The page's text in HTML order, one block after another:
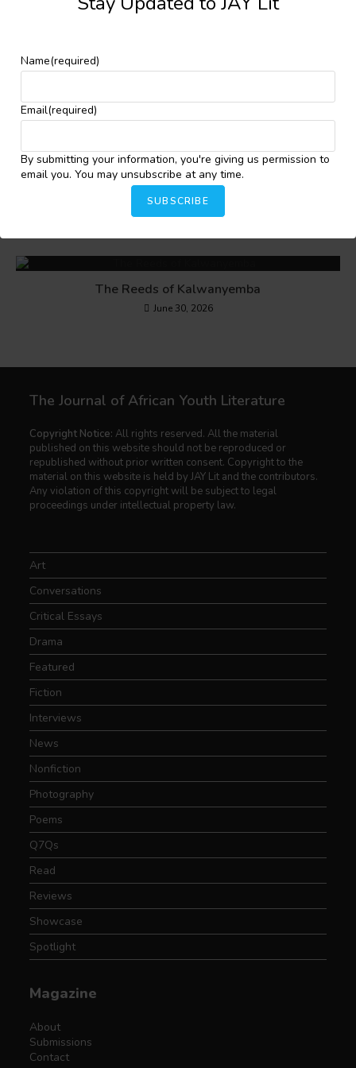
Name(required)
Email(required)
By submitting your information, you're giving us permission to
email you. You may unsubscribe at any time.
SUBSCRIBE
July 22, 2024
Kesandu
July 22, 2024
The Reeds of Kalwanyemba
June 30, 2026
The Journal of African Youth Literature
Copyright Notice: All rights reserved. All the material
published on this website should not be reproduced or
republished without prior written consent. Copyright to the
material on this website is held by JAY Lit and the contributors.
Any violation of this copyright will be subject to legal
proceedings under intellectual property law.
Art
Conversations
Critical Essays
Drama
Featured
Fiction
Interviews
News
Nonfiction
Photography
Poems
Q7Qs
Read
Reviews
Showcase
Spotlight
Magazine
About
Submissions
Contact